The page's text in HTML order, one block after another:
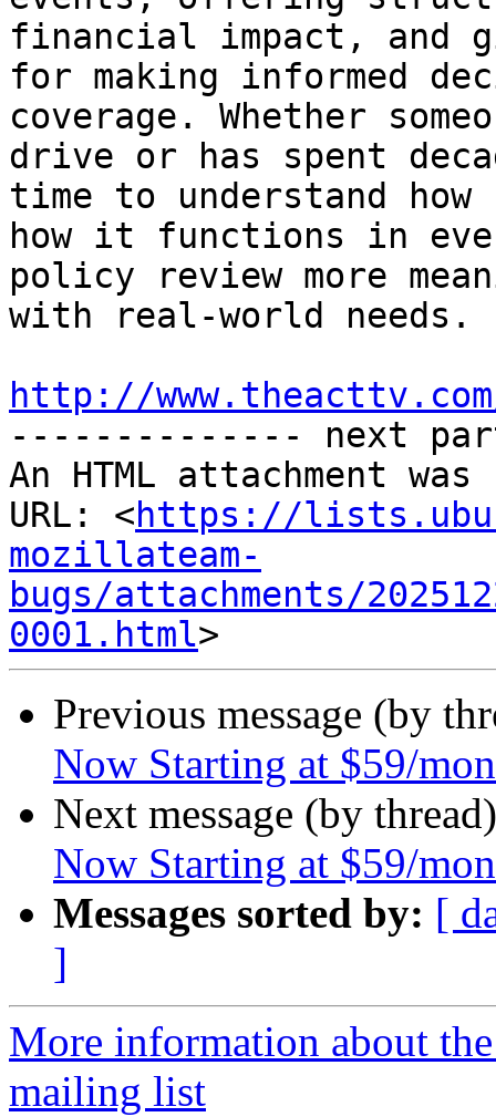
http://
-------------- next
An HTML attachment
URL: <https://
mozillateam-
bugs/attachments/
0001.html
Previous message (by
Now Starting at $59/
Next message (by
Now Starting at $59/
Messages sorted by: [
]
More information about
mailing list